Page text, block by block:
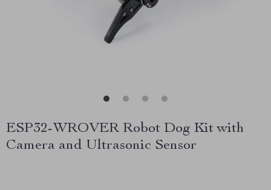
ESP32-WROVER Robot Dog Kit with
Camera and Ultrasonic Sensor